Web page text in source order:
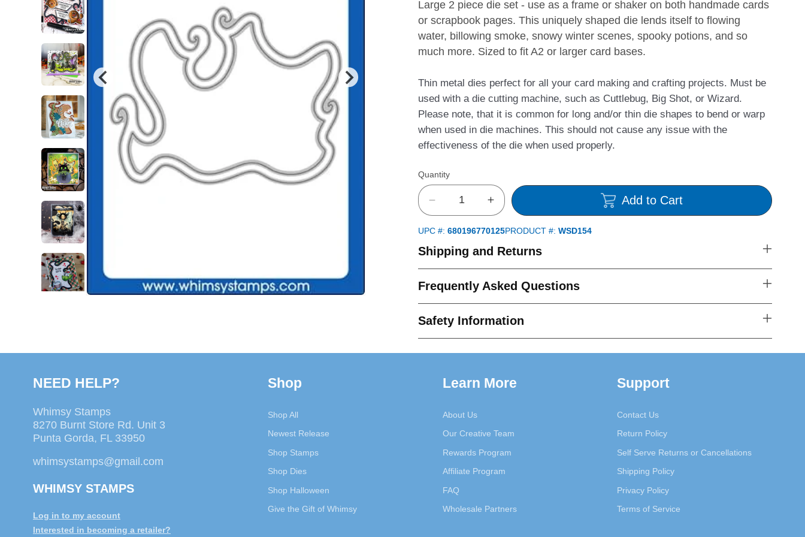
Large 2 piece die set - use as a frame or shaker on both handmade cards
or scrapbook pages. This uniquely shaped die lends itself to flowing
water, billowing smoke, snowy winter scenes, spooky potions, and so
much more. Sized to fit A2 or larger card bases.
Thin metal dies perfect for all your card making and crafting projects. Must be
used with a die cutting machine, such as Cuttlebug, Big Shot, or Wizard.
Please note, that it is common for long and/or thin die shapes to bend or warp
when used in die machines. This should not cause any issue with the
effectiveness of the die when used properly.
Quantity
Decrease
quantity
for
Curly
Frame
Set
Increase
quantity
for
Curly
Set
Add to Cart
UPC #:680196770125PRODUCT #:WSD154
Shipping and Returns
Frequently Asked Questions
Safety Information
NEED HELP?
Whimsy Stamps
8270 Burnt Store Rd. Unit 3
Punta Gorda, FL 33950
whimsystamps@gmail.com
WHIMSY STAMPS
Log in to my account
Interested in becoming a retailer?
Shop
Shop All
Newest Release
Shop Stamps
Shop Dies
Shop Halloween
Give the Gift of Whimsy
Learn More
About Us
Our Creative Team
Rewards Program
Affiliate Program
FAQ
Wholesale Partners
Support
Contact Us
Return Policy
Self Serve Returns or Cancellations
Shipping Policy
Privacy Policy
Terms of Service